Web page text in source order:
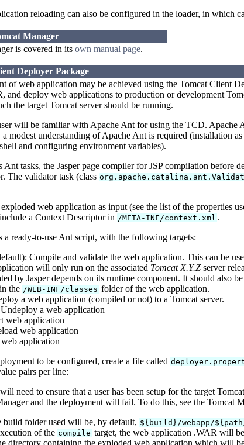
reloading can also be configured in the loader, in which
Manager
is covered in its own manual page.
Deployer Package
of web application may be achieved using the Tomcat Client
and deploy web applications to production or development
the target Tomcat server should be running.
will be familiar with Apache Ant for using the TCD.
modest understanding of Apache Ant is required (installation
and configuring environment variables).
tasks, the Jasper page compiler for JSP compilation before
The validator task (class
web application as input (see the list of the properties
a Context Descriptor in /META-INF/context.xml .
a ready-to-use Ant script, with the following targets:
Compile and validate the web application. This can be
will only run on the associated Tomcat X.Y.Z server
by Jasper depends on its runtime component. It should also
the /WEB-INF/classes folder of the web application.
a web application (compiled or not) to a Tomcat server.
a web application
web application
web application
application
to be configured, create a file called
pairs per line:
need to ensure that a user has been setup for the target
and the deployment will fail. To do this, see the Tomcat
build folder used will be, by default, ${build}/webapp/
of the compile target, the web application .WAR will